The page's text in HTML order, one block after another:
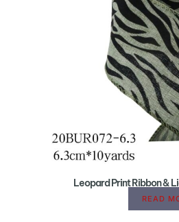
Leopard Print Ribbon &
READ